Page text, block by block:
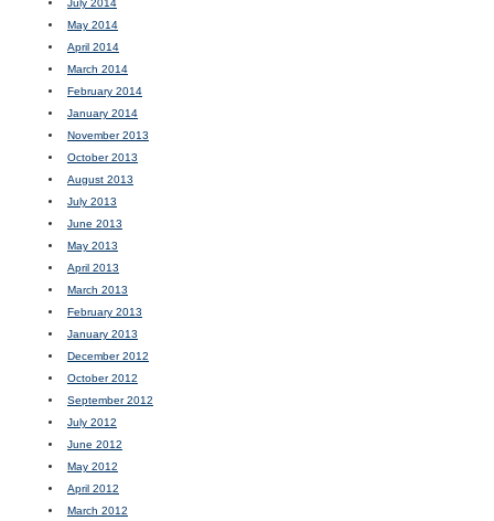
July 2014
May 2014
April 2014
March 2014
February 2014
January 2014
November 2013
October 2013
August 2013
July 2013
June 2013
May 2013
April 2013
March 2013
February 2013
January 2013
December 2012
October 2012
September 2012
July 2012
June 2012
May 2012
April 2012
March 2012